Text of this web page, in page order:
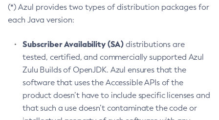
(*) Azul provides two types of distribution packages for
each Java version:
Subscriber Availability (SA) distributions are
tested, certified, and commercially supported Azul
Zulu Builds of OpenJDK. Azul ensures that the
software that uses the Accessible APIs of the
product doesn’t have to include specific licenses and
that such a use doesn’t contaminate the code or